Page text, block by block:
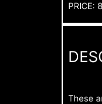
PRICE:
These